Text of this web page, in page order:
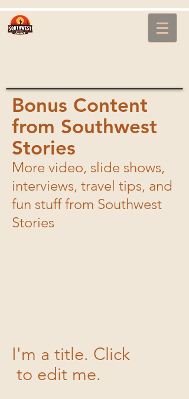
Bonus Content
from Southwest
Stories
More video, slide shows,
interviews, travel tips, and
fun stuff from Southwest
Stories
I'm a title
I'm a description. Click to edit me
I'm a title. Click
to edit me.